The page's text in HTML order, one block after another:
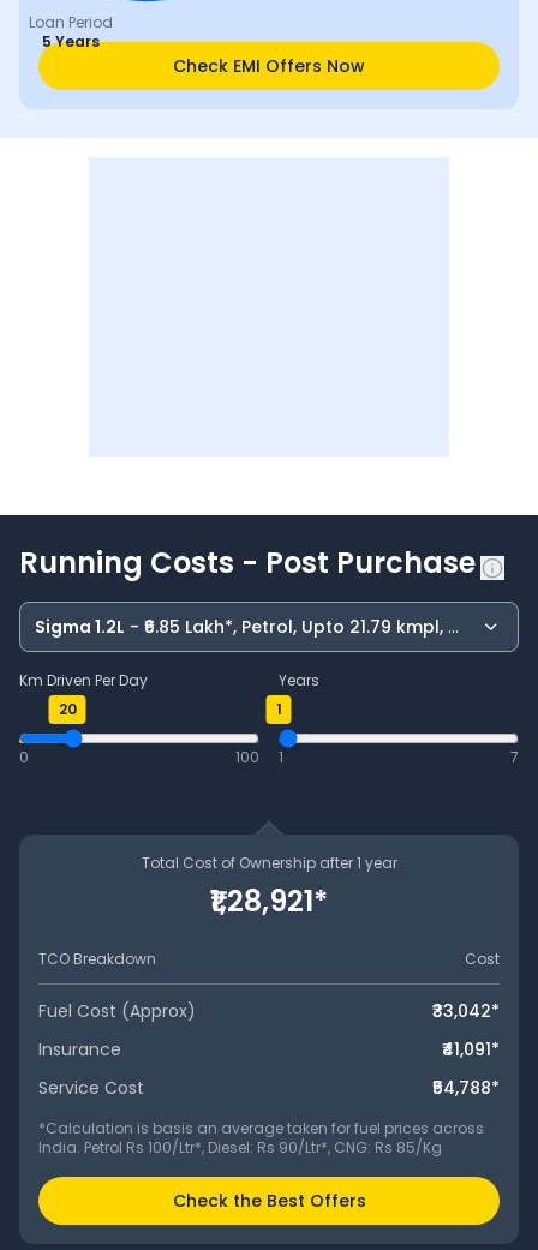
Loan Period
5 Years
Check EMI Offers Now
Running Costs - Post Purchase
Sigma 1.2L - ₹6.85 Lakh*, Petrol, Upto 21.79 kmpl, Manual
Km Driven Per Day
20
0 100
Years
1
1 7
Total Cost of Ownership after1 year
₹1,28,921*
TCO Breakdown Cost
Fuel Cost (Approx) ₹33,042*
Insurance
₹41,091*
Service Cost
₹54,788*
*Calculation is basis an average taken for fuel prices across
India. Petrol Rs 100/Ltr*, Diesel: Rs 90/Ltr*, CNG: Rs 85/Kg
Check the Best Offers